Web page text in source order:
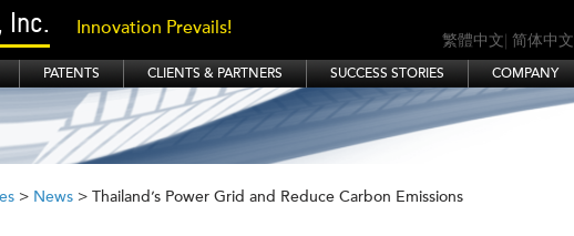
繁體中文 简体中文
Inc. Innovation Prevails!
PATENTS CLIENTS & PARTNERS SUCCESS STORIES COMPANY
> News > Thailand’s Power Grid and Reduce Carbon Emissions